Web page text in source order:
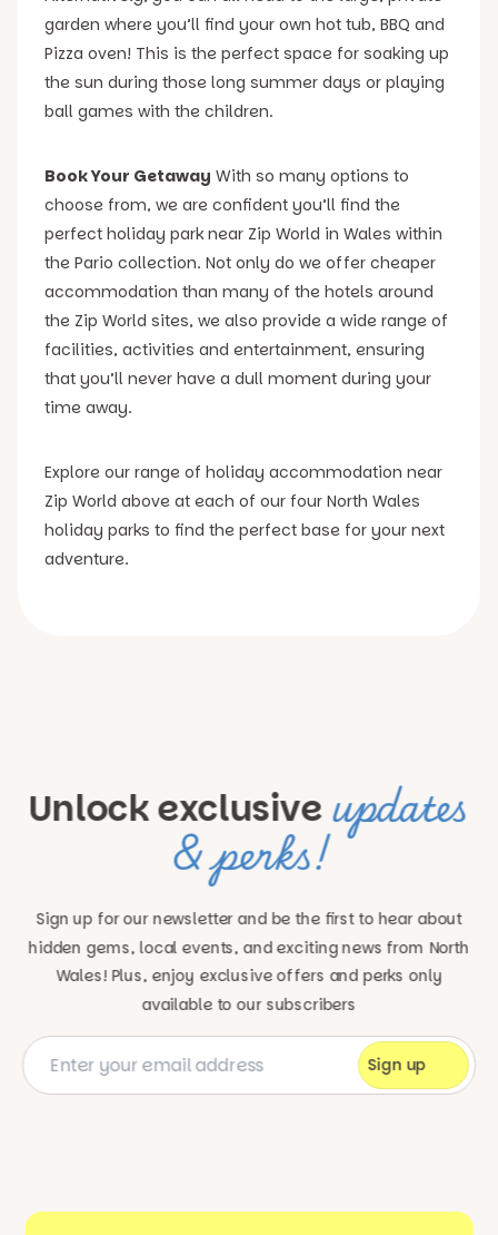
garden where you’ll find your own hot tub, BBQ and
Pizza oven! This is the perfect space for soaking up
the sun during those long summer days or playing
ball games with the children.
Book Your Getaway With so many options to
choose from, we are confident you’ll find the
perfect holiday park near Zip World in Wales within
the Pario collection. Not only do we offer cheaper
accommodation than many of the hotels around
the Zip World sites, we also provide a wide range of
facilities, activities and entertainment, ensuring
that you’ll never have a dull moment during your
time away.
Explore our range of holiday accommodation near
Zip World above at each of our four North Wales
holiday parks to find the perfect base for your next
adventure.
Unlock exclusive updates
& perks!
Sign up for our newsletter and be the first to hear about
hidden gems, local events, and exciting news from North
Wales! Plus, enjoy exclusive offers and perks only
available to our subscribers